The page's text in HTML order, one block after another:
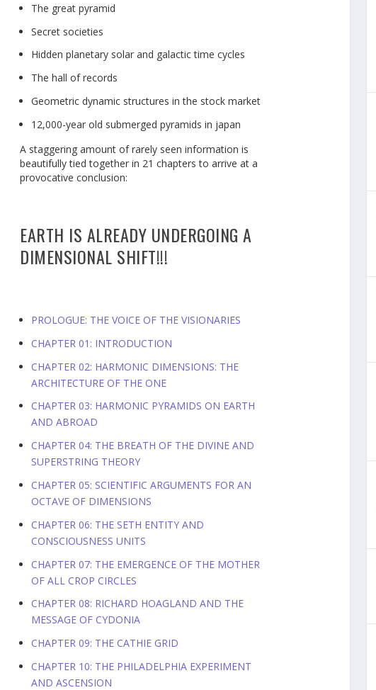
The great pyramid
Secret societies
Hidden planetary solar and galactic time cycles
The hall of records
Geometric dynamic structures in the stock market
12,000-year old submerged pyramids in japan
A staggering amount of rarely seen information is
beautifully tied together in 21 chapters to arrive at a
provocative conclusion:
EARTH IS ALREADY UNDERGOING A
DIMENSIONAL SHIFT!!!
PROLOGUE: THE VOICE OF THE VISIONARIES
CHAPTER 01: INTRODUCTION
CHAPTER 02: HARMONIC DIMENSIONS: THE
ARCHITECTURE OF THE ONE
CHAPTER 03: HARMONIC PYRAMIDS ON EARTH
AND ABROAD
CHAPTER 04: THE BREATH OF THE DIVINE AND
SUPERSTRING THEORY
CHAPTER 05: SCIENTIFIC ARGUMENTS FOR AN
OCTAVE OF DIMENSIONS
CHAPTER 06: THE SETH ENTITY AND
CONSCIOUSNESS UNITS
CHAPTER 07: THE EMERGENCE OF THE MOTHER
OF ALL CROP CIRCLES
CHAPTER 08: RICHARD HOAGLAND AND THE
MESSAGE OF CYDONIA
CHAPTER 09: THE CATHIE GRID
CHAPTER 10: THE PHILADELPHIA EXPERIMENT
AND ASCENSION